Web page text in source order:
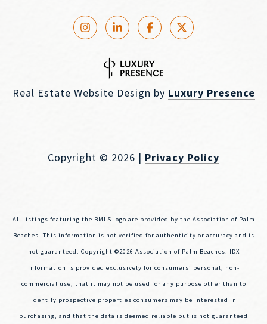
Real Estate Website Design by Luxury Presence
Copyright © 2026 | Privacy Policy
All listings featuring the BMLS logo are provided by the Association of Palm
Beaches. This information is not verified for authenticity or accuracy and is
not guaranteed. Copyright ©2026 Association of Palm Beaches. IDX
information is provided exclusively for consumers’ personal, non-
commercial use, that it may not be used for any purpose other than to
identify prospective properties consumers may be interested in
purchasing, and that the data is deemed reliable but is not guaranteed